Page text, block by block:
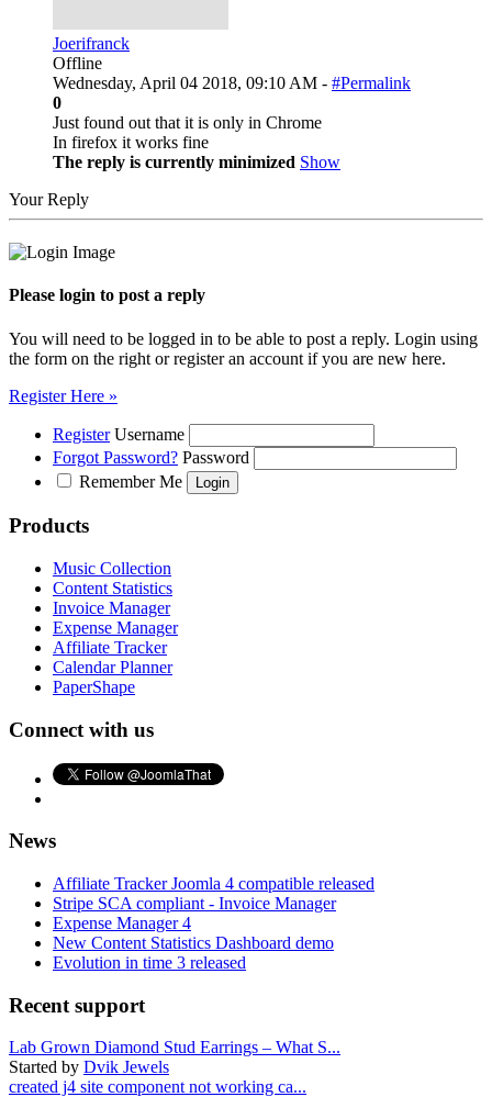
Joerifranck
Offline
Wednesday, April 04 2018, 09:10 AM - #Permalink
0
Just found out that it is only in Chrome
In firefox it works fine
The reply is currently minimized Show
Your Reply
Please login to post a reply
You will need to be logged in to be able to post a reply. Login using
the form on the right or register an account if you are new here.
Register Here »
Register Username
Forgot Password? Password
Remember Me
Products
Music Collection
Content Statistics
Invoice Manager
Expense Manager
Affiliate Tracker
Calendar Planner
PaperShape
Connect with us
News
Affiliate Tracker Joomla 4 compatible released
Stripe SCA compliant - Invoice Manager
Expense Manager 4
New Content Statistics Dashboard demo
Evolution in time 3 released
Recent support
Lab Grown Diamond Stud Earrings – What S...
Started by Dvik Jewels
created j4 site component not working ca...